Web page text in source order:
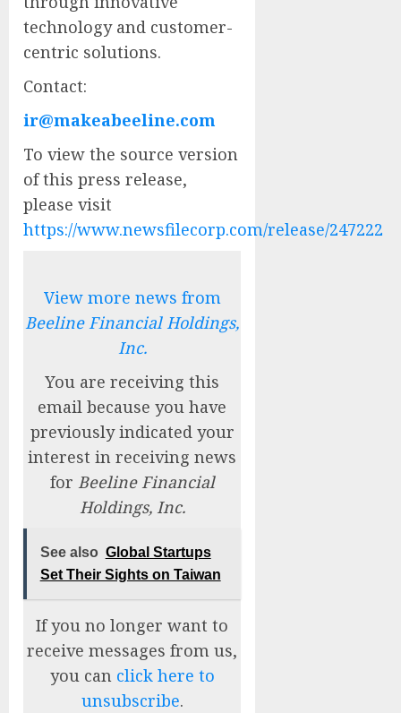
technology and customer-
centric solutions.
Contact:
ir@makeabeeline.com
To view the source version
of this press release,
please visit
https://www.newsfilecorp.com/release/247222
View more news from
Beeline Financial Holdings,
Inc.
You are receiving this
email because you have
previously indicated your
interest in receiving news
for Beeline Financial
Holdings, Inc.
See also Global Startups
Set Their Sights on Taiwan
If you no longer want to
receive messages from us,
you can click here to
unsubscribe.